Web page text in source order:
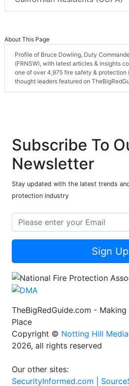
About This Page
Profile of Bruce Dowling, Duty
(FRNSW), with latest articles & insights
one of over 4,975 fire safety & protection
thought leaders featured on
Subscribe To
Newsletter
Stay updated with the latest trends
protection industry
Sign Up
TheBigRedGuide.com -
Place
Copyright © Notting Hill Media
2026, all rights reserved
Our other sites:
SecurityInformed.com |